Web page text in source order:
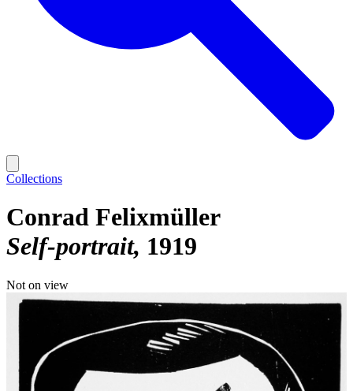
Collections
Conrad Felixmüller
Self-portrait 1919
Not on view